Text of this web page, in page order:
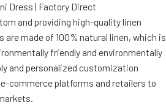
Dress | Factory Direct
and providing high-quality linen
are made of 100% natural linen, which is
friendly and environmentally
and personalized customization
commerce platforms and retailers to